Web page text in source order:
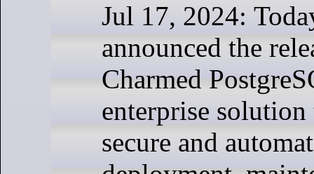
Jul 17, 2024:
announced the
Charmed
enterprise
secure and